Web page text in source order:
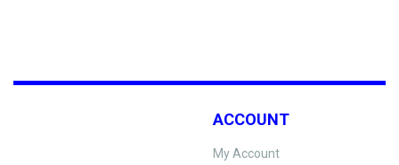
ACCOUNT
My Account